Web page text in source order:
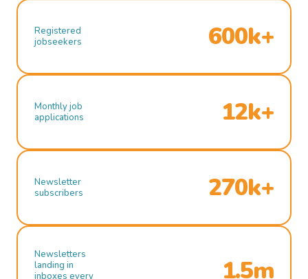
Registered
jobseekers
600k+
Monthly job
applications
12k+
Newsletter
subscribers
270k+
Newsletters
landing in
inboxes every
1.5m